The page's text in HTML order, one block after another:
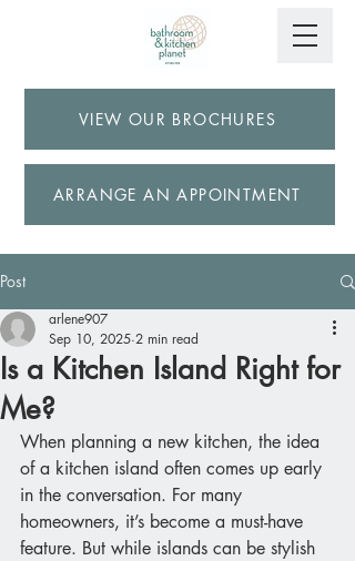
VIEW OUR BROCHURES
ARRANGE AN APPOINTMENT
Post
Is a Kitchen Island Right for
Me?
arlene907
Sep 10, 2025 2 min read
When planning a new kitchen, the idea
of a kitchen island often comes up early
in the conversation. For many
homeowners, it’s become a must-have
feature. But while islands can be stylish